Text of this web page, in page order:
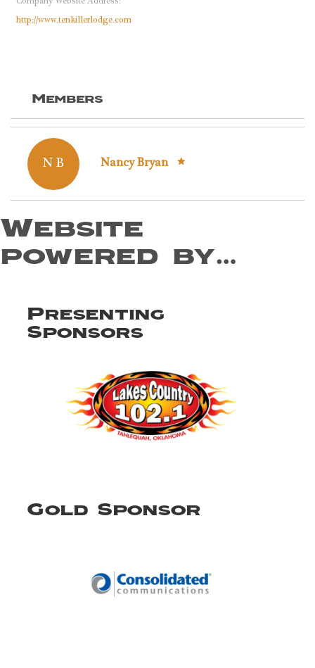
Company Website Address:
http://www.tenkillerlodge.com
Members
N B Nancy Bryan
Website
powered by…
Presenting
Sponsors
Gold Sponsor